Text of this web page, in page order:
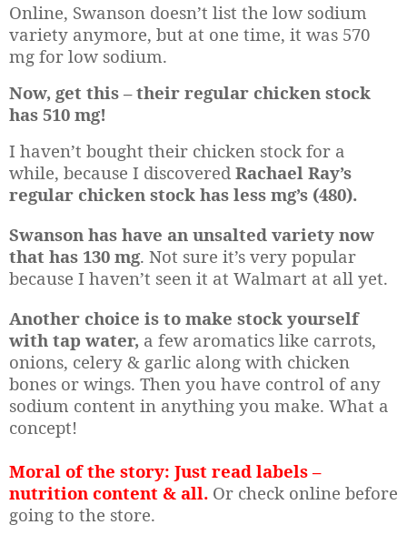
Online, Swanson doesn’t list the low sodium
variety anymore, but at one time, it was 570
mg for low sodium.
Now, get this – their regular chicken stock
has 510 mg!
I haven’t bought their chicken stock for a
while, because I discovered Rachael Ray’s
regular chicken stock has less mg’s (480).
Swanson has have an unsalted variety now
that has 130 mg. Not sure it’s very popular
because I haven’t seen it at Walmart at all yet.
Another choice is to make stock yourself
with tap water, a few aromatics like carrots,
onions, celery & garlic along with chicken
bones or wings. Then you have control of any
sodium content in anything you make. What a
concept!
Moral of the story: Just read labels –
nutrition content & all. Or check online before
going to the store.